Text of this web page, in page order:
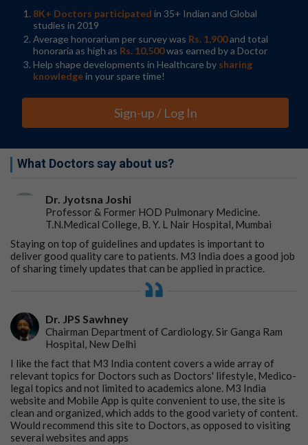
8K+ Doctors participated in 35+ Indian and Global
studies in 2019
Average honorarium per survey was Rs. 1,900and total
honoraria as high as Rs. 10,500was earned by a Doctor
Help shape developments in Healthcare by sharing
knowledgein your spare time!
Sign-up / Log In
What Doctors say about us?
Dr. Jyotsna Joshi
Professor & Former HOD Pulmonary Medicine.
T.N.Medical College, B. Y. L Nair Hospital, Mumbai
Staying on top of guidelines and updates is important to
deliver good quality care to patients. M3 India does a good job
of sharing timely updates that can be applied in practice.
Dr. JPS Sawhney
Chairman Department of Cardiology. Sir Ganga Ram
Hospital, New Delhi
I like the fact that M3 India content covers a wide array of
relevant topics for Doctors such as Doctors' lifestyle, Medico-
legal topics and not limited to academics alone. M3 India
website and Mobile App is quite convenient to use, the site is
clean and organized, which adds to the good variety of content.
Would recommend this site to Doctors, as opposed to visiting
several websites and apps